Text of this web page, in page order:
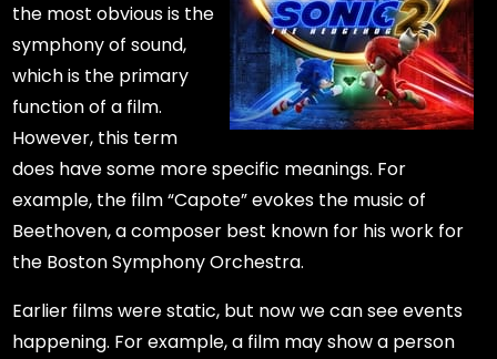
the most obvious is the
symphony of sound,
which is the primary
function of a film.
However, this term
does have some more specific meanings. For
example, the film “Capote” evokes the music of
Beethoven, a composer best known for his work for
the Boston Symphony Orchestra.
Earlier films were static, but now we can see events
happening. For example, a film may show a person